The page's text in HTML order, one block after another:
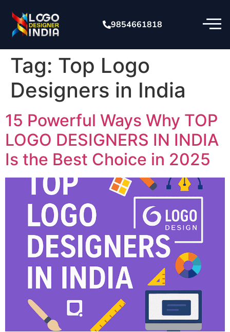
9854661818
Tag: Top Logo
Designers in India
15 Powerful Ways Why TOP
LOGO DESIGNERS IN INDIA
Is the Best Choice in 2025